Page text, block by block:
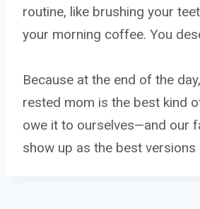
routine, like brushing your
your morning coffee. You
Because at the end of the
rested mom is the best kind
owe it to ourselves—and our
show up as the best versions